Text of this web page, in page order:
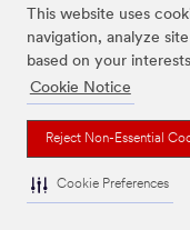
This website uses
navigation, analyze
based on your
Cookie Notice
Reject Non-Essential
Cookie Preferences